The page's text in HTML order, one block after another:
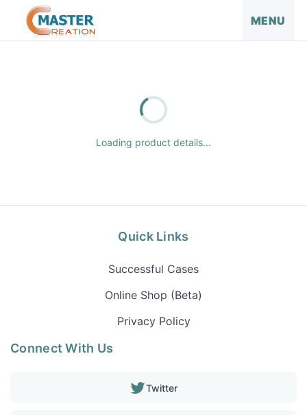
MENU
Loading product details...
Quick Links
Successful Cases
Online Shop (Beta)
Privacy Policy
Connect With Us
Twitter